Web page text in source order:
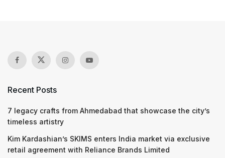
Recent Posts
7 legacy crafts from Ahmedabad that showcase the city’s
timeless artistry
Kim Kardashian’s SKIMS enters India market via exclusive
retail agreement with Reliance Brands Limited